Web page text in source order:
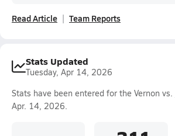
Read Article Team Reports
Stats Updated
Tuesday, Apr 14, 2026
Stats have been entered for the Vernon vs.
Apr. 14, 2026.